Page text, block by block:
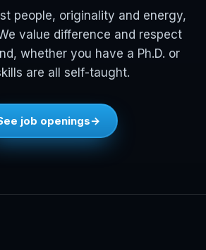
people, originality and energy,
value difference and respect
whether you have a Ph.D. or
are all self-taught.
job openings